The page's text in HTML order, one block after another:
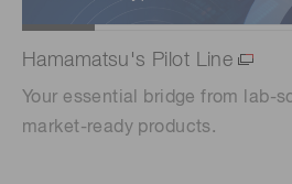
Hamamatsu's Pilot Line
Your essential bridge from lab-
market-ready products.